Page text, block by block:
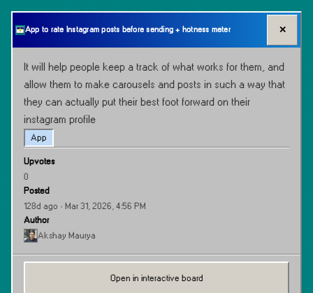
App to rate Instagram posts before sending + hotness meter ✕
It will help people keep a track of what works for them, and
allow them to make carousels and posts in such a way that
they can actually put their best foot forward on their
instagram profile
App
Upvotes
0
Posted
128d ago · Mar 31, 2026, 4:56 PM
Author
Akshay Maurya
Open in interactive board